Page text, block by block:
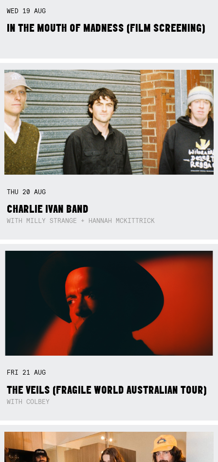
WED 19AUG
IN THE MOUTH OF MADNESS (FILM SCREENING)
THU 20AUG
CHARLIE IVAN BAND
WITH MILLY STRANGE + HANNAH MCKITTRICK
FRI 21AUG
THE VEILS (FRAGILE WORLD AUSTRALIAN TOUR)
WITH COLBEY